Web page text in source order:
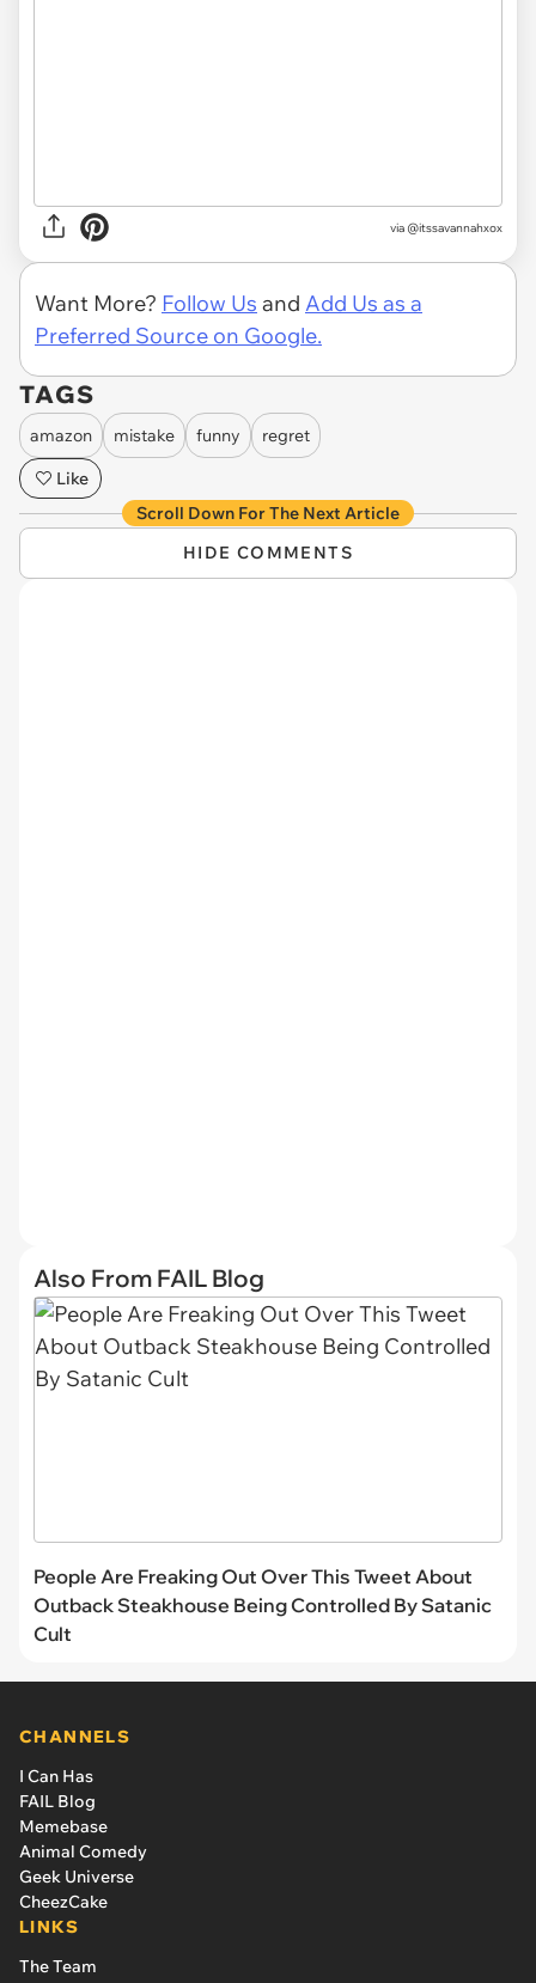
via @itssavannahxox
Want More? Follow Us and Add Us as a
Preferred Source on Google.
TAGS
amazon mistake funny
regret
Like
Scroll Down For The Next Article
HIDE COMMENTS
Also From FAIL Blog
People Are Freaking Out Over This Tweet About
Outback Steakhouse Being Controlled By Satanic
Cult
CHANNELS
I Can Has
FAIL Blog
Memebase
Animal Comedy
Geek Universe
CheezCake
LINKS
The Team